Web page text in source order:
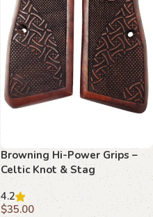
Browning Hi-Power Grips –
Celtic Knot & Stag
Beechwood
4.2
$35.00